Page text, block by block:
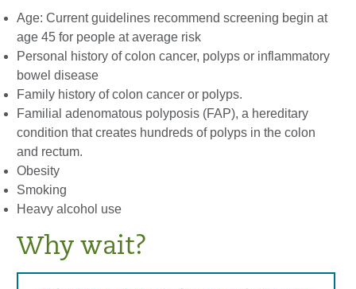
Age: Current guidelines recommend screening begin at
age 45 for people at average risk
Personal history of colon cancer, polyps or inflammatory
bowel disease
Family history of colon cancer or polyps.
Familial adenomatous polyposis (FAP), a hereditary
condition that creates hundreds of polyps in the colon
and rectum.
Obesity
Smoking
Heavy alcohol use
Why wait?